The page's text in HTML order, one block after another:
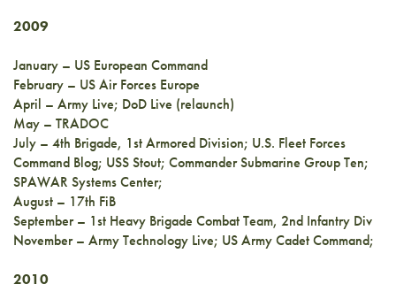
2009
January – US European Command
February – US Air Forces Europe
April – Army Live; DoD Live (relaunch)
May – TRADOC
July – 4th Brigade, 1st Armored Division; U.S. Fleet Forces
Command Blog; USS Stout; Commander Submarine Group Ten;
SPAWAR Systems Center;
August – 17th FiB
September – 1st Heavy Brigade Combat Team, 2nd Infantry Div
November – Army Technology Live; US Army Cadet Command;
2010